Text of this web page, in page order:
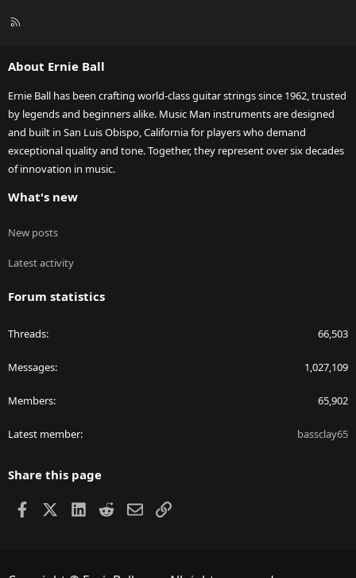
R
About Ernie Ball
Ernie Ball has been crafting world-class guitar strings since 1962, trusted
by legends and beginners alike. Music Man instruments are designed
and built in San Luis Obispo, California for players who demand
exceptional quality and tone. Together, they represent over six decades
of innovation in music.
What's new
New posts
Latest activity
Forum statistics
Threads 66,503
Messages 1,027,109
Members 65,902
Latest member bassclay65
Share this page
Facebook LinkedIn
RedditEmailLink